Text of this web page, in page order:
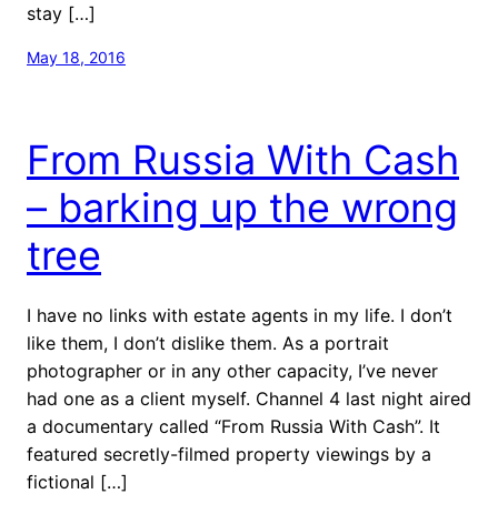
stay […]
May 18, 2016
From Russia With Cash
– barking up the wrong
tree
I have no links with estate agents in my life. I don’t
like them, I don’t dislike them. As a portrait
photographer or in any other capacity, I’ve never
had one as a client myself. Channel 4 last night aired
a documentary called “From Russia With Cash”. It
featured secretly-filmed property viewings by a
fictional […]